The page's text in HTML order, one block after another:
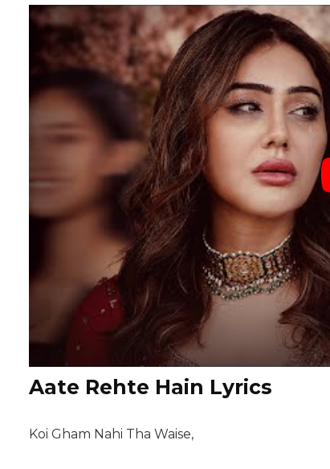
Aate Rehte Hain Lyrics
Koi Gham Nahi Tha Waise,